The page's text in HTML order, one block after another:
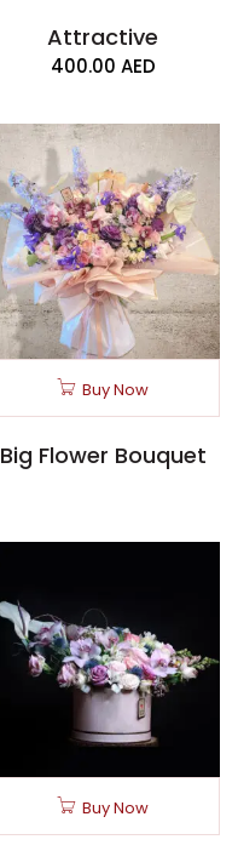
Attractive
400.00 AED
Buy Now
Big Flower Bouquet
Buy Now